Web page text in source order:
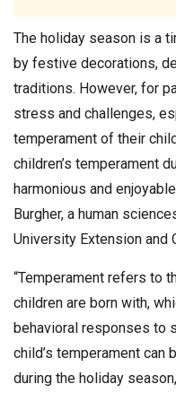
The holiday season is a
by festive decorations,
traditions. However, for
stress and challenges,
temperament of their
children’s temperament
harmonious and
Burgher, a human
University Extension and
“Temperament refers to
children are born with,
behavioral responses to
child’s temperament can
during the holiday